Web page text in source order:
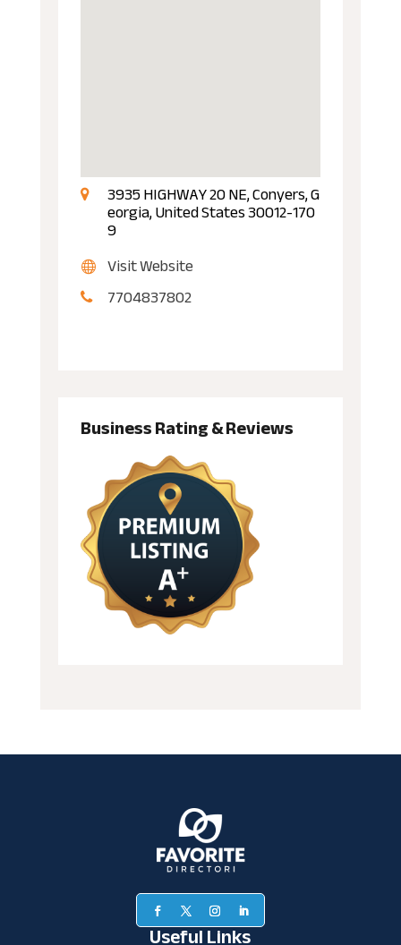
3935 HIGHWAY 20 NE, Conyers, G
eorgia, United States 30012-170
9
Visit Website
7704837802
Business Rating & Reviews
Useful Links